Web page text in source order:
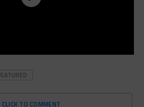
CLICK TO COMMENT